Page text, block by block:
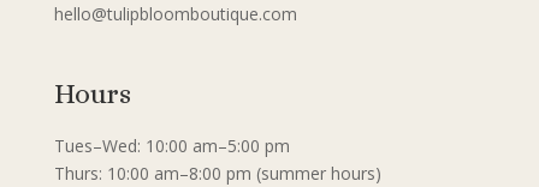
hello@tulipbloomboutique.com
Hours
Tues–Wed: 10:00 am–5:00 pm
Thurs: 10:00 am–8:00 pm (summer hours)